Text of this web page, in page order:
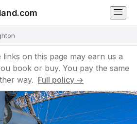
links on this page may earn us a
book or buy. You pay the same
way. Full policy →